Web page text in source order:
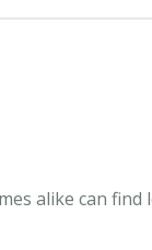
alike can